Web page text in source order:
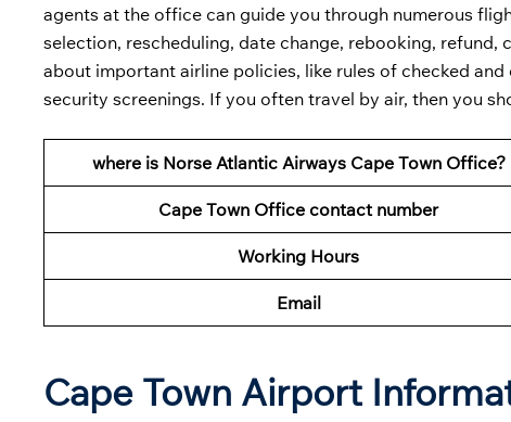
agents at the office can guide you through numerous
selection, rescheduling, date change, rebooking,
about important airline policies, like rules of checked
security screenings. If you often travel by air, then you
where is Norse Atlantic Airways Cape Town Office?
Cape Town Office contact number
Working Hours
Email
Cape Town Airport